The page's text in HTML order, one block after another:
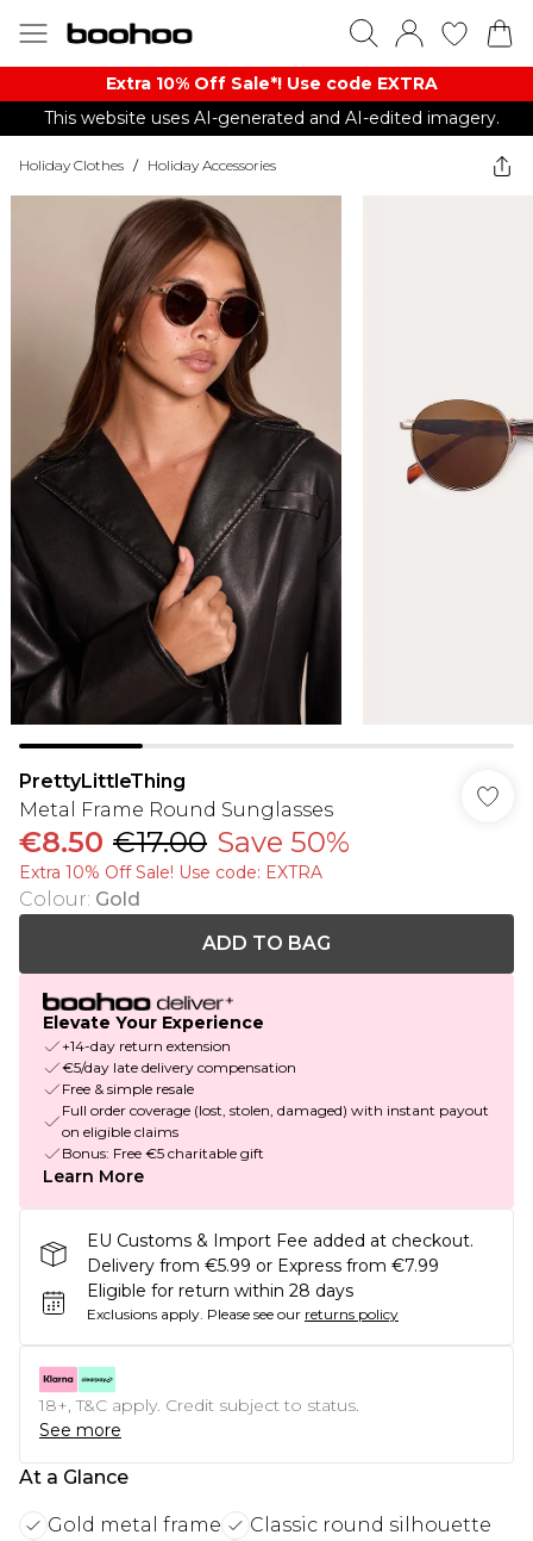
Extra 10% Off Sale*! Use code EXTRA
This website uses AI-generated and AI-edited imagery.
Holiday Clothes / Holiday Accessories
PrettyLittleThing
Metal Frame Round Sunglasses
€8.50 €17.00 Save 50%
Extra 10% Off Sale! Use code: EXTRA
Colour: Gold
ADD TO BAG
Elevate Your Experience
+14-day return extension
€5/day late delivery compensation
Free & simple resale
Full order coverage (lost, stolen, damaged) with instant payout
on eligible claims
Bonus: Free €5 charitable gift
Learn More
EU Customs & Import Fee added at checkout.
Delivery from €5.99 or Express from €7.99
Eligible for return within 28 days
Exclusions apply. Please see our returns policy
18+, T&C apply. Credit subject to status.
See more
At a Glance
Gold metal frame
Classic round silhouette